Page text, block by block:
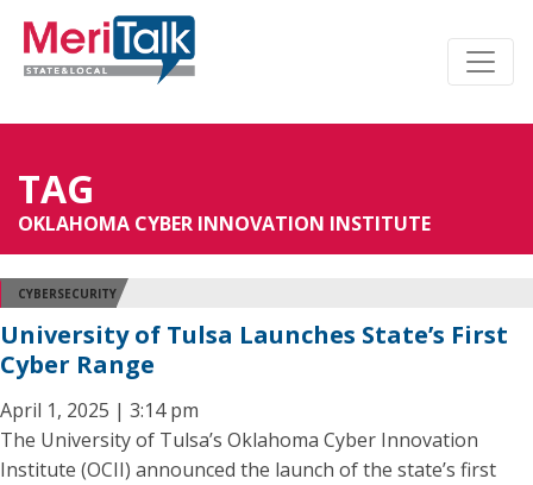
TAG
OKLAHOMA CYBER INNOVATION INSTITUTE
CYBERSECURITY
University of Tulsa Launches State’s First
Cyber Range
April 1, 2025 | 3:14 pm
The University of Tulsa’s Oklahoma Cyber Innovation
Institute (OCII) announced the launch of the state’s first